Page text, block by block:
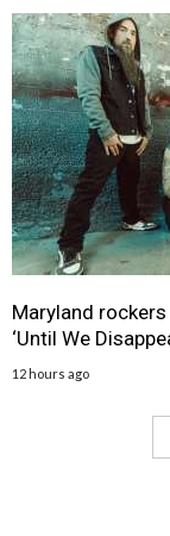
Maryland
‘Until We
12 hours ago